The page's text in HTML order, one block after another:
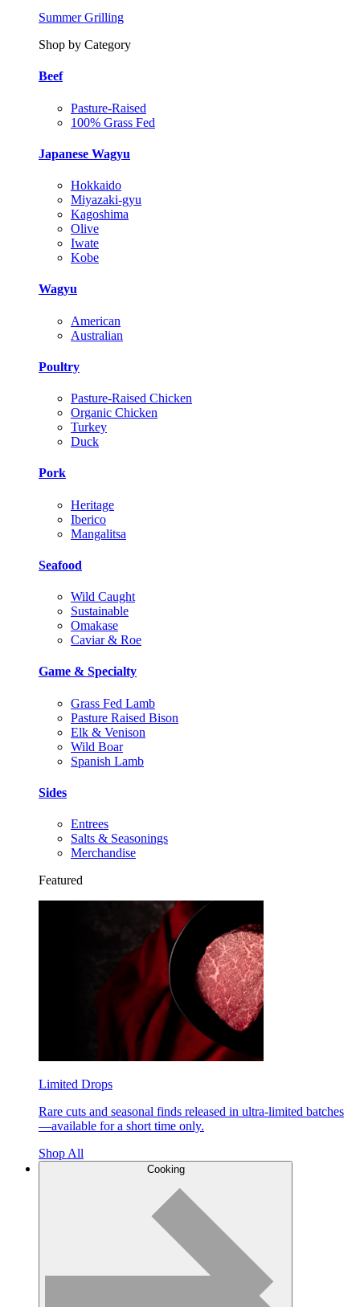
Summer Grilling
Shop by Category
Beef
Pasture-Raised
100% Grass Fed
Japanese Wagyu
Hokkaido
Miyazaki-gyu
Kagoshima
Olive
Iwate
Kobe
Wagyu
American
Australian
Poultry
Pasture-Raised Chicken
Organic Chicken
Turkey
Duck
Pork
Heritage
Iberico
Mangalitsa
Seafood
Wild Caught
Sustainable
Omakase
Caviar & Roe
Game & Specialty
Grass Fed Lamb
Pasture Raised Bison
Elk & Venison
Wild Boar
Spanish Lamb
Sides
Entrees
Salts & Seasonings
Merchandise
Featured
Limited Drops
Rare cuts and seasonal finds released in ultra-limited batches
—available for a short time only.
Shop All
Cooking